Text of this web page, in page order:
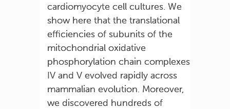
cardiomyocyte cell cultures. We
show here that the translational
efficiencies of subunits of the
mitochondrial oxidative
phosphorylation chain complexes
IV and V evolved rapidly across
mammalian evolution. Moreover,
we discovered hundreds of